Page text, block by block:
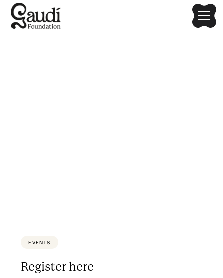
EVENTS
Register here